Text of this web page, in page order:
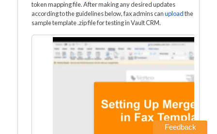
token mapping file. After making any desired updates
according to the guidelines below, fax admins canuploadthe
sample template .zip file for testing in Vault CRM.
Feedback